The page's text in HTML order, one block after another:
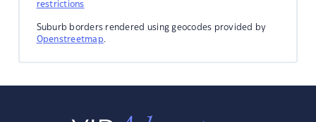
restrictions
Suburb borders rendered using geocodes provided by
Openstreetmap.